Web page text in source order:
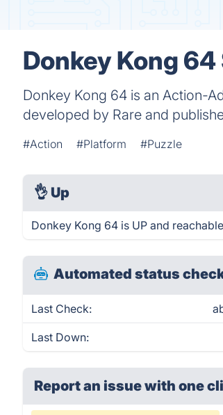
Donkey Kong
Donkey Kong 64 is an Action-
developed by Rare and
#Action #Platform #Puzzle
👌 Up
Donkey Kong 64 is UP and
Automated status
Last Check:
Last Down:
Report an issue with one